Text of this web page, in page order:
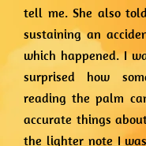
tell me. She also
sustaining an
which happened. I
surprised how
reading the palm
accurate things
the lighter note I